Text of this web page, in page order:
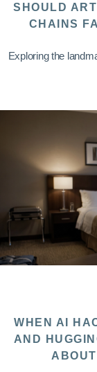
SHOULD
CHAINS
Exploring the
WHEN AI
AND